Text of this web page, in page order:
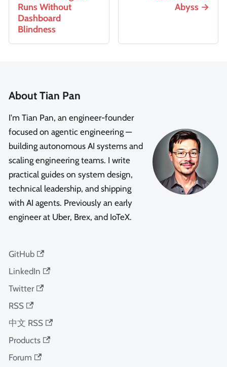
Runs Without
Dashboard
Blindness
Abyss
About Tian Pan
I'm Tian Pan, an engineer-founder
focused on agentic engineering —
building autonomous AI systems and
scaling engineering teams. I write
practical guides on system design,
technical leadership, and shipping
with AI agents. Previously an early
engineer at Uber, Brex, and IoTeX.
GitHub
LinkedIn
Twitter
RSS
中文 RSS
Products
Forum